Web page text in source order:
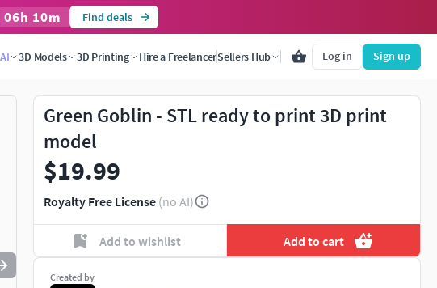
06h 10m Find deals
3D Models 3D Printing Hire a FreelancerSellers Hub Log in Sign up
Green Goblin - STL ready to print 3D print
model
$19.99
Royalty Free License (no AI)
Add to wishlist Add to cart
Created by